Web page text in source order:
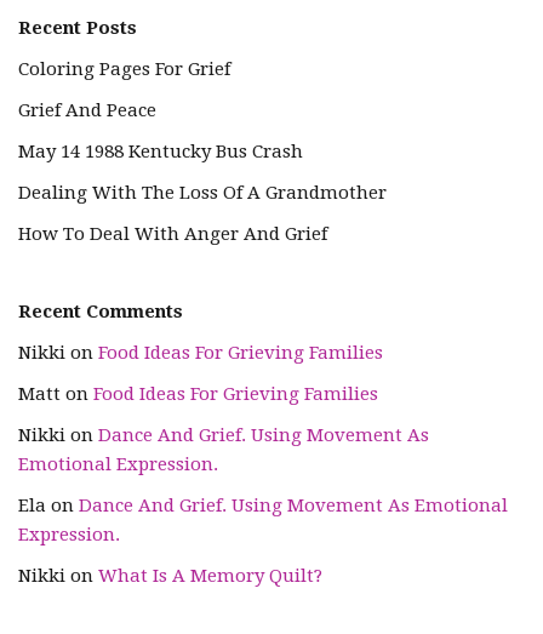
Recent Posts
Coloring Pages For Grief
Grief And Peace
May 14 1988 Kentucky Bus Crash
Dealing With The Loss Of A Grandmother
How To Deal With Anger And Grief
Recent Comments
Nikki on Food Ideas For Grieving Families
Matt on Food Ideas For Grieving Families
Nikki on Dance And Grief. Using Movement As
Emotional Expression.
Ela on Dance And Grief. Using Movement As Emotional
Expression.
Nikki on What Is A Memory Quilt?